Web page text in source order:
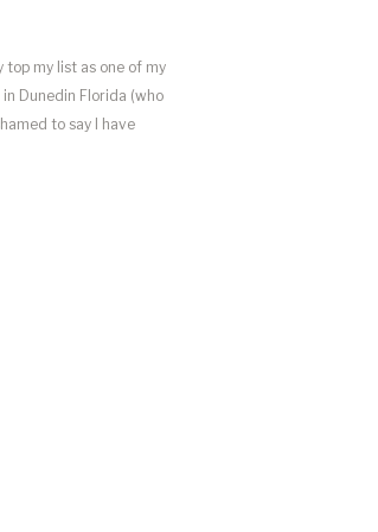
top my list as one of my
Dunedin Florida (who
to say I have
right amount of beach